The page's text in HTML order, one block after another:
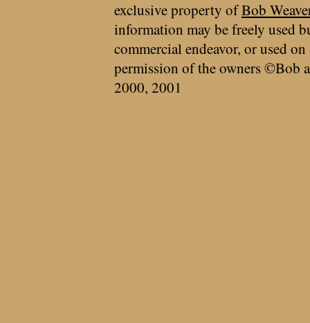
exclusive property ofBob
information may be freely used
commercial endeavor, or used
permission of the owners ©Bob
2000, 2001